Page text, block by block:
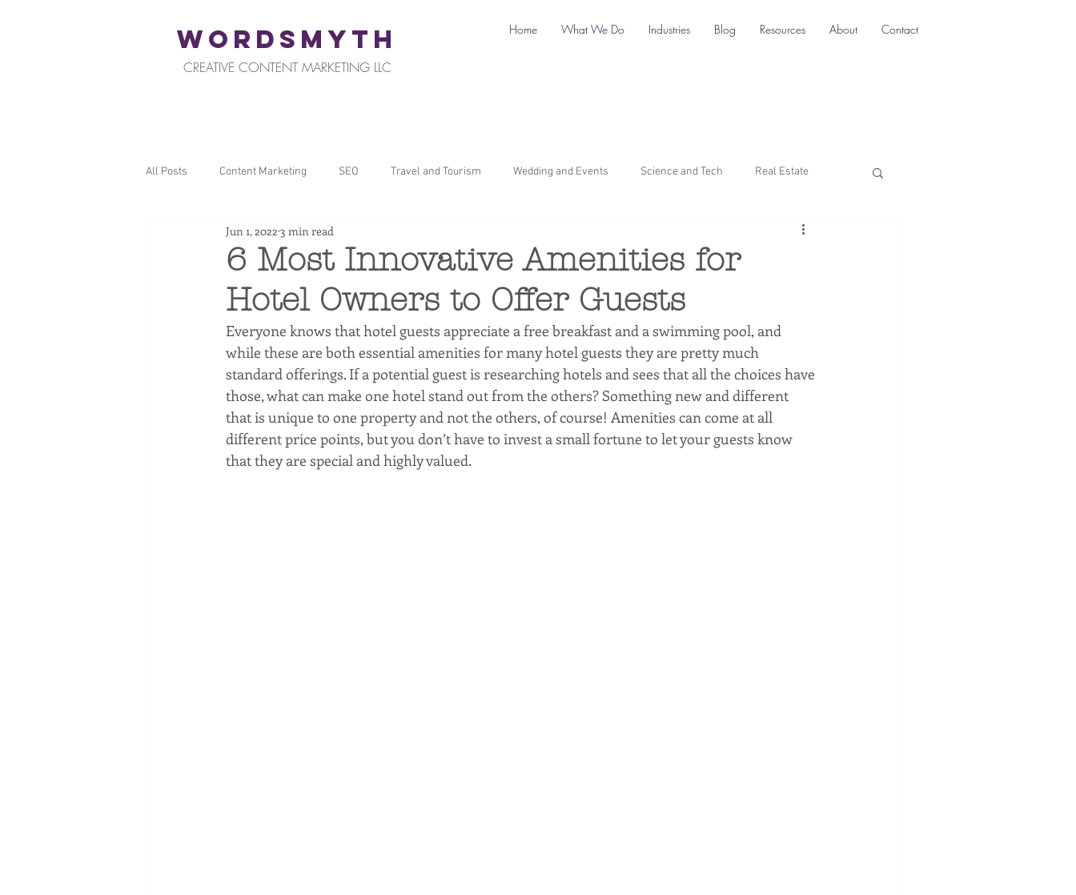
WORDSMYTH
CREATIVE CONTENT MARKETING LLC
Home What We Do Industries Blog Resources About Contact
All Posts Content Marketing SEO Travel and Tourism Wedding and Events Science and Tech Real Estate
Restaurants and Hospitality Multi-Location SEO
Tips for Business Owners How To Start a Business Digital Marketing Travel Marketing
6 Most Innovative Amenities for
Hotel Owners to Offer Guests
Jun 1, 2022 3 min read
Everyone knows that hotel guests appreciate a free breakfast and a swimming pool, and
while these are both essential amenities for many hotel guests they are pretty much
standard offerings. If a potential guest is researching hotels and sees that all the choices have
those, what can make one hotel stand out from the others? Something new and different
that is unique to one property and not the others, of course! Amenities can come at all
different price points, but you don’t have to invest a small fortune to let your guests know
that they are special and highly valued.